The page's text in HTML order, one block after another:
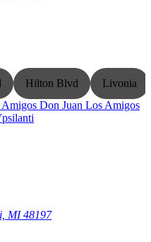
Hilton Blvd Livonia
MI 48197